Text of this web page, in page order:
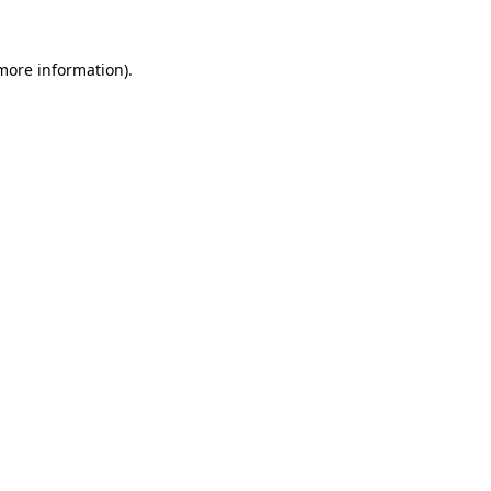
information).